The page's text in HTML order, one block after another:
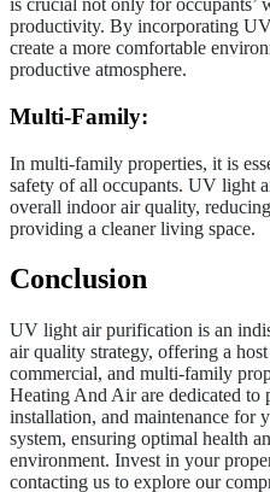
is crucial not only for occupants’
productivity. By incorporating
create a more comfortable
productive atmosphere.
Multi-Family:
In multi-family properties, it is
safety of all occupants. UV light
overall indoor air quality,
providing a cleaner living space.
Conclusion
UV light air purification is an
air quality strategy, offering a
commercial, and multi-family
Heating And Air are dedicated to
installation, and maintenance
system, ensuring optimal health
environment. Invest in your
contacting us to explore our